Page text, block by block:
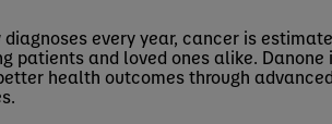
every year, cancer is
patients and loved ones alike.
health outcomes through